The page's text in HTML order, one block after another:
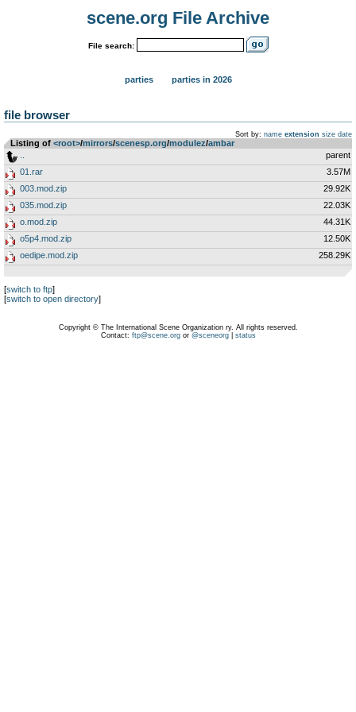
scene.org File Archive
File search:
parties parties in 2026
file browser
Sort by: name extension size date
Listing of <root>­/­mirrors­/­scenesp.org­/­modulez­/­ambar
parent
01.rar
3.57M
003.mod.zip
29.92K
035.mod.zip
22.03K
o.mod.zip
44.31K
o5p4.mod.zip
12.50K
oedipe.mod.zip
258.29K
[switch to ftp]
[switch to open directory]
Copyright © The International Scene Organization ry. All rights reserved.
Contact: ftp@scene.orgor @sceneorg| status